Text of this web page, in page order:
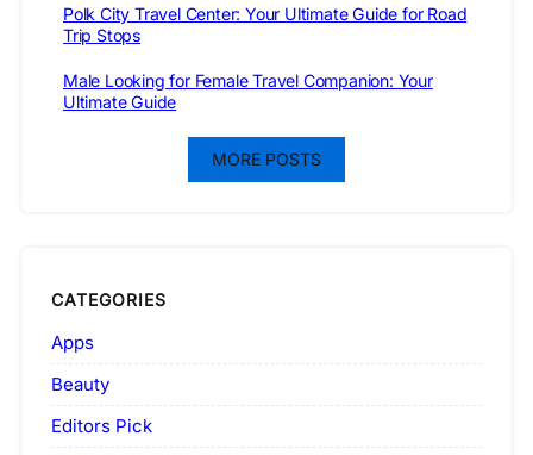
Polk City Travel Center: Your Ultimate Guide for Road
Trip Stops
Male Looking for Female Travel Companion: Your
Ultimate Guide
MORE POSTS
CATEGORIES
Apps
Beauty
Editors Pick